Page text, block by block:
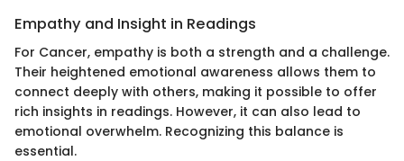
Empathy and Insight in Readings
For Cancer, empathy is both a strength and a challenge.
Their heightened emotional awareness allows them to
connect deeply with others, making it possible to offer
rich insights in readings. However, it can also lead to
emotional overwhelm. Recognizing this balance is
essential.